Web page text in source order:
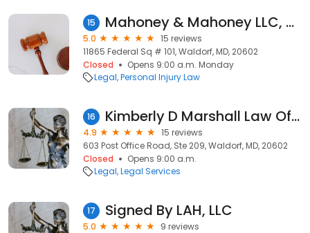
15 Mahoney & Mahoney LLC, Attorneys at Law
5.0
15 reviews
11865 Federal Sq # 101, Waldorf, MD, 20602
Closed
Opens 9:00 a.m. Monday
Legal Personal Injury Law
16 Kimberly D Marshall Law Office
4.9
15 reviews
603 Post Office Road, Ste 209, Waldorf, MD, 20602
Closed
Opens 9:00 a.m.
Legal Legal Services
17 Signed By LAH, LLC
5.0
9 reviews